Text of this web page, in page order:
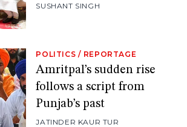
SUSHANT SINGH
POLITICS / REPORTAGE
Amritpal’s sudden rise
follows a script from
Punjab’s past
JATINDER KAUR TUR